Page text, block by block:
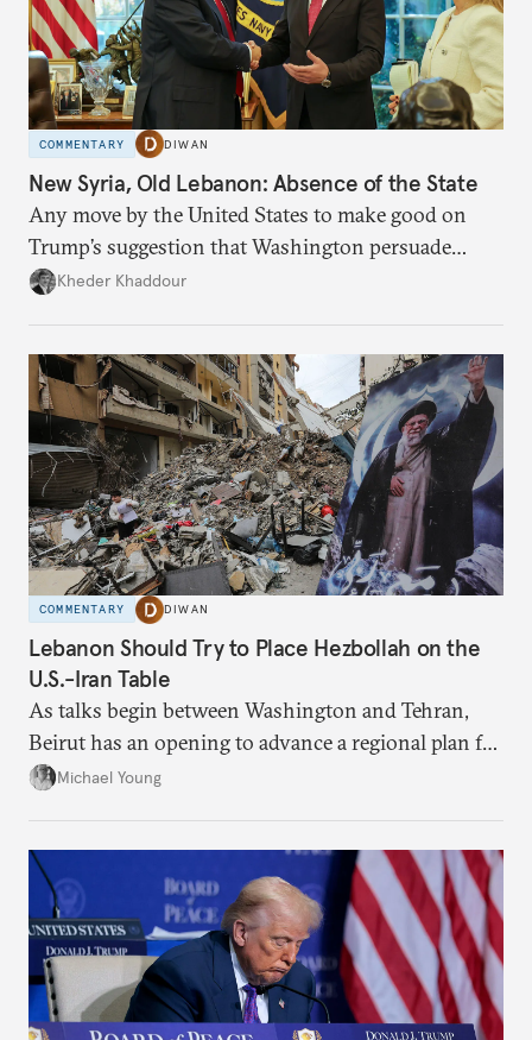
COMMENTARY DIWAN
New Syria, Old Lebanon: Absence of the State
Any move by the United States to make good on
Trump’s suggestion that Washington persuade
Damascus to confront Hezbollah militarily would
Kheder Khaddour
COMMENTARY DIWAN
Lebanon Should Try to Place Hezbollah on the
U.S.-Iran Table
As talks begin between Washington and Tehran,
Beirut has an opening to advance a regional plan for
the party’s disarmament.
Michael Young